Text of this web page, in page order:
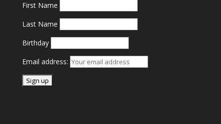
First Name
Last Name
Birthday
Email address: